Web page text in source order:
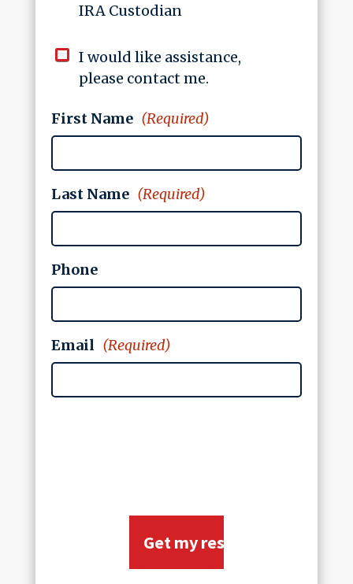
IRA Custodian
I would like assistance,
please contact me.
First Name (Required)
Last Name (Required)
Phone
Email (Required)